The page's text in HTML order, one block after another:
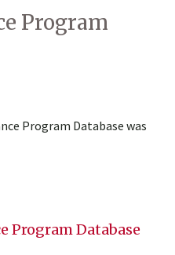
Program
Program Database was
Program Database